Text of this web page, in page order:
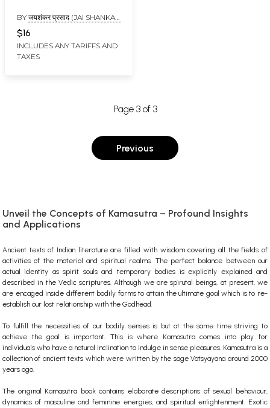
BY जयशंकर प्रसाद (JAI SHANKAR
PRASAD)
$16
INCLUDES ANY TARIFFS AND
TAXES
Page 3 of 3
Previous
Unveil the Concepts of Kamasutra – Profound Insights
and Applications
Ancient texts of Indian literature are filled with wisdom covering all the fields of
activities of the material and spiritual realms. The perfect balance between our
actual identity as spirit souls and temporary bodies is explicitly explained and
described in the Vedic scriptures. Although we are spirutal beings, at present, we
are encaged inside different bodily forms to attain the ultimate goal which is to re-
establish our lost relationship with the Godhead.
To fulfill the necessities of our bodily senses is but at the same time striving to
achieve the goal is important. This is where Kamasutra comes into play for
individuals who have a natural inclination to indulge in sense pleasures. Kamasutra is a
collection of ancient texts which were written by the sage Vatsyayana around 2000
years ago.
The original Kamasutra bookcontains elaborate descriptions of sexual behaviour,
dynamics of masculine and feminine energies, and spiritual enlightenment. Exotic